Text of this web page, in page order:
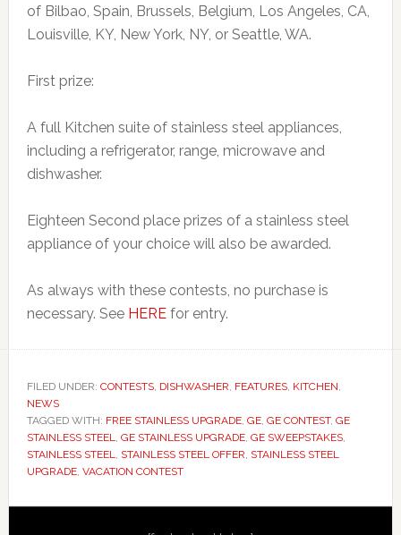
of Bilbao, Spain, Brussels, Belgium, Los Angeles, CA,
Louisville, KY, New York, NY, or Seattle, WA.
First prize:
A full Kitchen suite of stainless steel appliances,
including a refrigerator, range, microwave and
dishwasher.
Eighteen Second place prizes of a stainless steel
appliance of your choice will also be awarded.
As always with these contests, no purchase is
necessary. See HEREfor entry.
FILED UNDER: CONTESTS, DISHWASHER, FEATURES, KITCHEN,
NEWS
TAGGED WITH: FREE STAINLESS UPGRADE, GE, GE CONTEST, GE
STAINLESS STEEL, GE STAINLESS UPGRADE, GE SWEEPSTAKES,
STAINLESS STEEL, STAINLESS STEEL OFFER, STAINLESS STEEL
UPGRADE, VACATION CONTEST